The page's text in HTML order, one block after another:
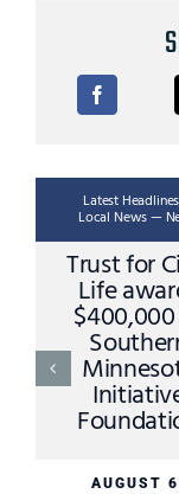
Latest
Local News —
Three
Charged
Connection
North
2026